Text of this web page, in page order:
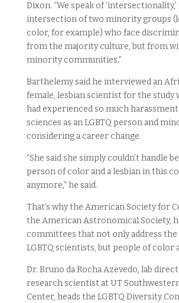
Dixon. “We speak of
intersection of two minority groups
color, for example) who face
from the majority culture, but from
minority communities.”
Barthelemy said he interviewed an
female, lesbian scientist for the study
had experienced so much
sciences as an LGBTQ person and
considering a career change.
“She said she simply couldn’t handle
person of color and a lesbian in this
anymore,” he said.
That’s why the American Society for
the American Astronomical Society,
committees that not only address
LGBTQ scientists, but people of color
Dr. Bruno da Rocha Azevedo, lab
research scientist at UT
Center, heads the LGBTQ Diversity